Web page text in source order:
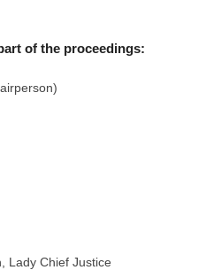
of the proceedings:
Lady Chief Justice